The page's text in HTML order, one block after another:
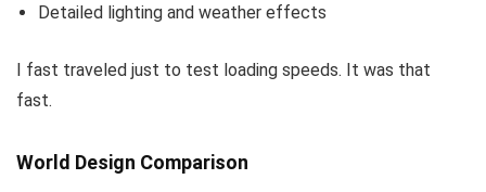
Detailed lighting and weather effects
I fast traveled just to test loading speeds. It was that
fast.
World Design Comparison